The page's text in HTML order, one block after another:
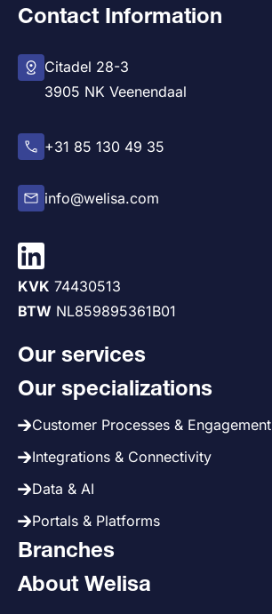
Contact Information
Citadel 28-3
3905 NK Veenendaal
+31 85 130 49 35
info@welisa.com
KVK 74430513
BTW NL859895361B01
Our services
Our specializations
Customer Processes & Engagement
Integrations & Connectivity
Data & AI
Portals & Platforms
Branches
About Welisa